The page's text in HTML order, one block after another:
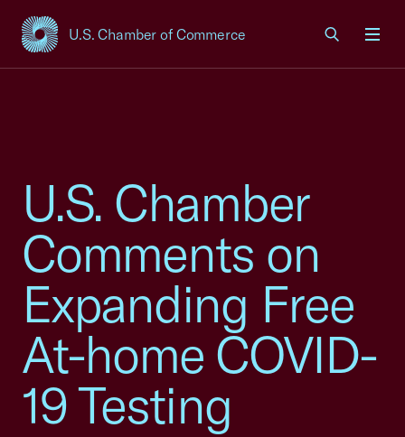
U.S. Chamber of Commerce
USCC Homepage
U.S. Chamber
Comments on
Expanding Free
At-home COVID-
19 Testing